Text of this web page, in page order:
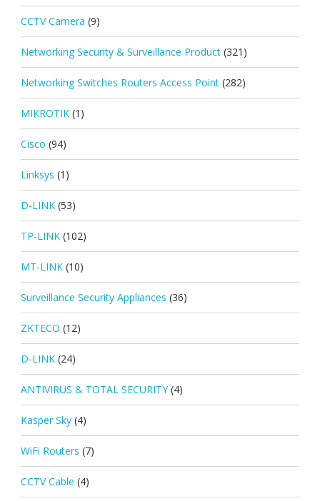
CCTV Camera (9)
Networking Security & Surveillance Product (321)
Networking Switches Routers Access Point (282)
MIKROTIK (1)
Cisco (94)
Linksys (1)
D-LINK (53)
TP-LINK (102)
MT-LINK (10)
Surveillance Security Appliances (36)
ZKTECO (12)
D-LINK (24)
ANTIVIRUS & TOTAL SECURITY (4)
Kasper Sky (4)
WiFi Routers (7)
CCTV Cable (4)